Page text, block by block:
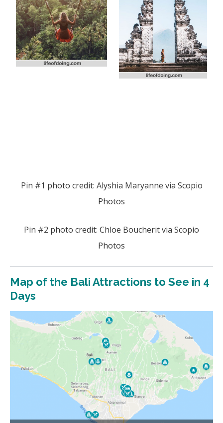
Pin #1 photo credit: Alyshia Maryanne via Scopio
Photos
Pin #2 photo credit: Chloe Boucherit via Scopio
Photos
Map of the Bali Attractions to See in 4
Days